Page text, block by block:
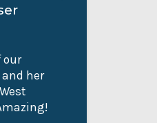
our
and her